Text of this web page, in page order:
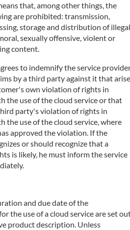
that, among other things, the
are prohibited: transmission,
storage and distribution of illegal
sexually offensive, violent or
content.
to indemnify the service
by a third party against it that arise
own violation of rights in
the use of the cloud service or that
party's violation of rights in
the use of the cloud service, where
approved the violation. If the
or should recognize that a
is likely, he must inform the service
and due date of the
the use of a cloud service are set
product description. Unless